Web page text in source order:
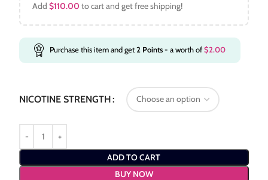
Add$110.00 to cart and get free shipping!
Purchase this item and get2 Points- a worth of$2.00
NICOTINE STRENGTH
ADD TO CART
BUY NOW